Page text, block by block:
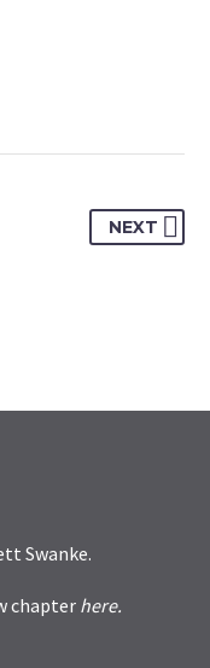
NEXT
Swanke.
chapter here.